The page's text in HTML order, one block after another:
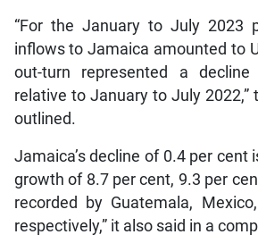
“For the January to July 2023
inflows to Jamaica amounted to
out-turn represented a
relative to January to July
outlined.
Jamaica’s decline of 0.4 per cent
growth of 8.7 per cent, 9.3 per
recorded by Guatemala,
respectively,” it also said in a